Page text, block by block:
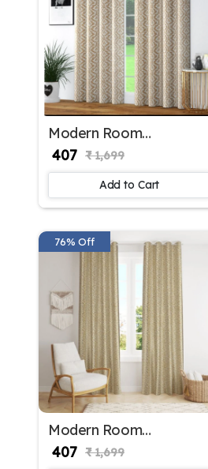
Modern Room
Darkening Polyester
Window Curtains for
Sliding Window
₹ 407 ₹ 1,699
Add to Cart
76% Off
Modern Room
Darkening Polyester
Window Curtains for
₹ 407 ₹ 1,699